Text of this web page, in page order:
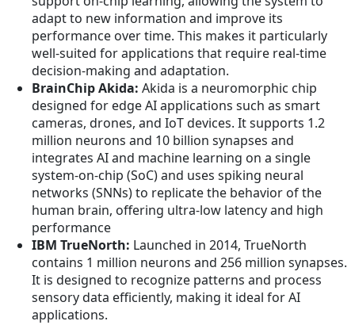
adapt to new information and improve its
performance over time. This makes it particularly
well-suited for applications that require real-time
decision-making and adaptation.
BrainChip Akida: Akida is a neuromorphic chip
designed for edge AI applications such as smart
cameras, drones, and IoT devices. It supports 1.2
million neurons and 10 billion synapses and
integrates AI and machine learning on a single
system-on-chip (SoC) and uses spiking neural
networks (SNNs) to replicate the behavior of the
human brain, offering ultra-low latency and high
performance
IBM TrueNorth: Launched in 2014, TrueNorth
contains 1 million neurons and 256 million synapses.
It is designed to recognize patterns and process
sensory data efficiently, making it ideal for AI
applications.